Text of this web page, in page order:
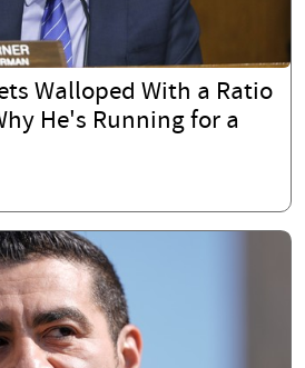
Walloped With a Ratio
He's Running for a